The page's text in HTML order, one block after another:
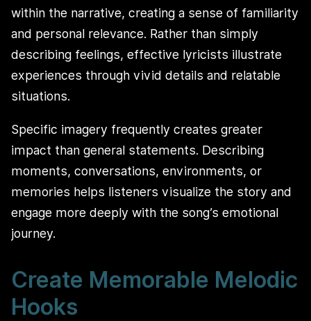
within the narrative, creating a sense of familiarity
and personal relevance. Rather than simply
describing feelings, effective lyricists illustrate
experiences through vivid details and relatable
situations.
Specific imagery frequently creates greater
impact than general statements. Describing
moments, conversations, environments, or
memories helps listeners visualize the story and
engage more deeply with the song’s emotional
journey.
Create Memorable Melodic
Hooks